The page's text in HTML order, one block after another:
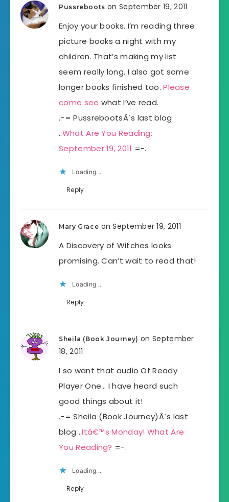
Pussreboots on September 19, 2011
Enjoy your books. I’m reading three
picture books a night with my
children. That’s making my list
seem really long. I also got some
longer books finished too.Please
come see what I’ve read.
.-= PussrebootsÂ´s last blog
..What Are You Reading:
September 19, 2011 =-.
Loading...
Reply
Mary Grace on September 19, 2011
A Discovery of Witches looks
promising. Can’t wait to read that!
Loading...
Reply
Sheila (Book Journey) on September
18, 2011
I so want that audio Of Ready
Player One… I have heard such
good things about it!
.-= Sheila (Book Journey)Â´s last
blog ..Itâ€™s Monday! What Are
You Reading? =-.
Loading...
Reply